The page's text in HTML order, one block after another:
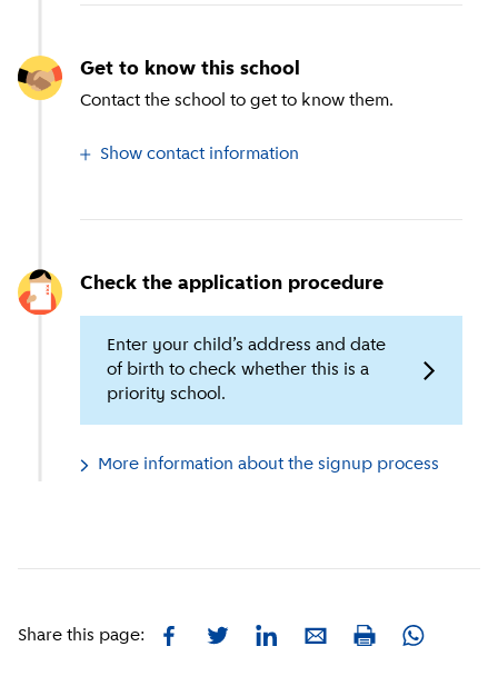
Get to know this school
Contact the school to get to know them.
Show contact information
Check the application procedure
Enter your child’s address and date
of birth to check whether this is a
priority school.
More information about the signup process
Share this page: FacebookTwitterLinkedInE-mailPrint Whatsapp